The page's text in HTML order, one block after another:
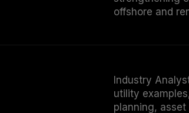
offshore and
Industry
utility
planning,